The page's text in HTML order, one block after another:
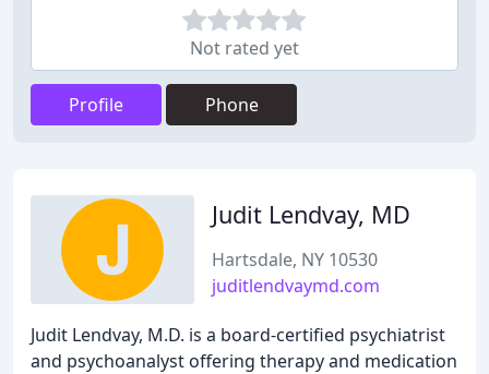
Not rated yet
Profile Phone
Judit Lendvay, MD
Hartsdale, NY 10530
juditlendvaymd.com
Judit Lendvay, M.D. is a board-certified psychiatrist
and psychoanalyst offering therapy and medication